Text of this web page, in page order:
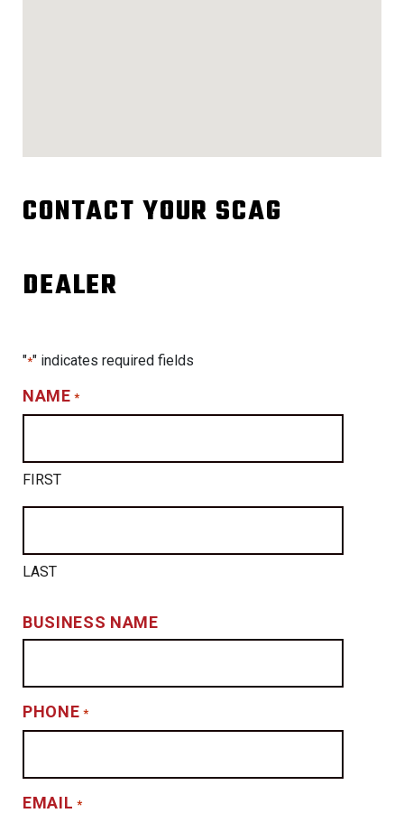
CONTACT YOUR SCAG
DEALER
"*" indicates required fields
NAME *
FIRST
LAST
BUSINESS NAME
PHONE *
EMAIL *